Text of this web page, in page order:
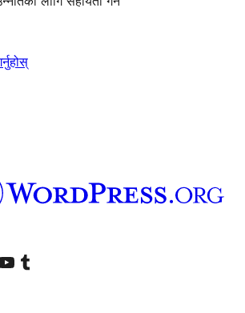
भ्रमण गर्नुहोस्
युट्युब च्यानलमा जानुहोस्
हाम्रो टम्बलर खाता भ्रमण गर्नुहोस्